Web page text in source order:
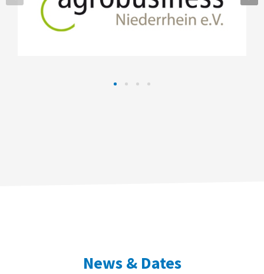
News & Dates